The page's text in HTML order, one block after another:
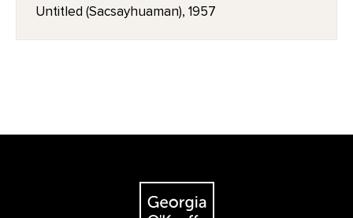
Untitled (Sacsayhuaman), 1957